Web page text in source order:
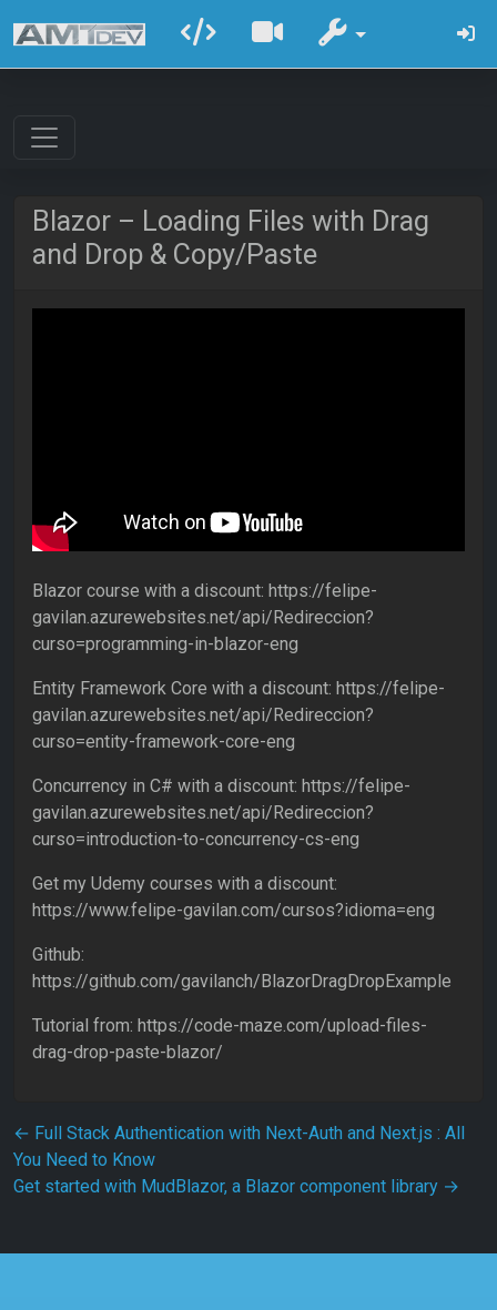
Blazor – Loading Files with Drag
and Drop & Copy/Paste
Blazor course with a discount: https://felipe-
gavilan.azurewebsites.net/api/Redireccion?
curso=programming-in-blazor-eng
Entity Framework Core with a discount: https://felipe-
gavilan.azurewebsites.net/api/Redireccion?
curso=entity-framework-core-eng
Concurrency in C# with a discount: https://felipe-
gavilan.azurewebsites.net/api/Redireccion?
curso=introduction-to-concurrency-cs-eng
Get my Udemy courses with a discount:
https://www.felipe-gavilan.com/cursos?idioma=eng
Github:
https://github.com/gavilanch/BlazorDragDropExample
Tutorial from: https://code-maze.com/upload-files-
drag-drop-paste-blazor/
Post navigation
← Full Stack Authentication with Next-Auth and Next.js : All
You Need to Know
Get started with MudBlazor, a Blazor component library →